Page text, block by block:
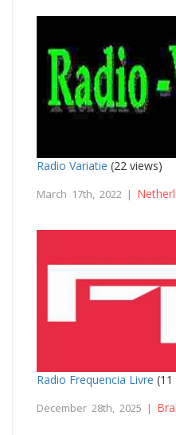
Radio Variatie (22 views)
March 17th, 2022 |
Radio Frequencia Livre (11
December 28th, 2025 |